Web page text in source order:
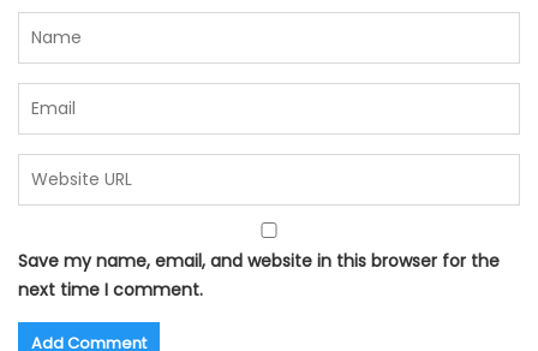
Save my name, email, and website in this browser for the
next time I comment.